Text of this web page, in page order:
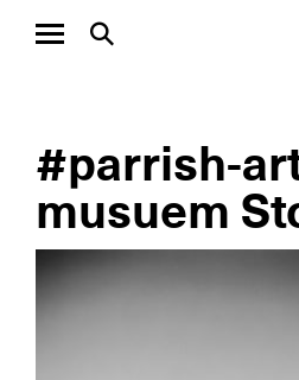
#parrish-
musuem